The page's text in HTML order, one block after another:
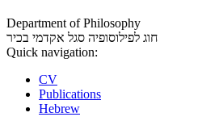
Department of Philosophy
חוג לפילוסופיה סגל אקדמי בכיר
Quick navigation:
CV
Publications
Hebrew